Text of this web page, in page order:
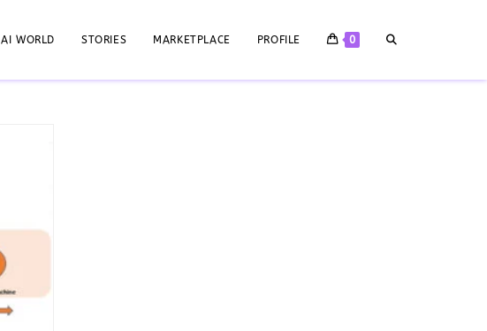
AI WORLD STORIES MARKETPLACE PROFILE 0